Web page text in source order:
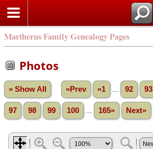
Martherus Family Genealogy Pages
Photos
» Show All «Prev «1 92 93
97 98 99 100 165» Next»